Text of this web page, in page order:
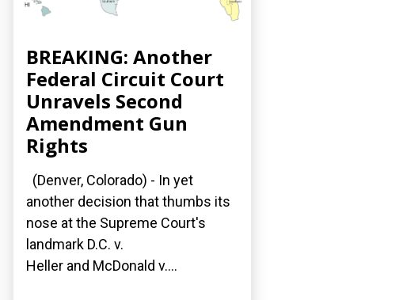
BREAKING: Another
Federal Circuit Court
Unravels Second
Amendment Gun
Rights
(Denver, Colorado) - In yet
another decision that thumbs its
nose at the Supreme Court's
landmark D.C. v.
Heller and McDonald v....